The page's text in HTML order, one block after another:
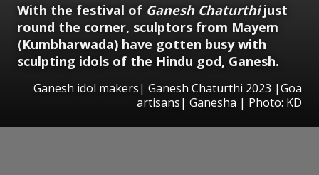
With the festival of Ganesh Chaturthijust
round the corner, sculptors from Mayem
(Kumbharwada) have gotten busy with
sculpting idols of the Hindu god, Ganesh.
Ganesh idol makers| Ganesh Chaturthi 2023 |Goa
artisans| Ganesha | Photo: KD